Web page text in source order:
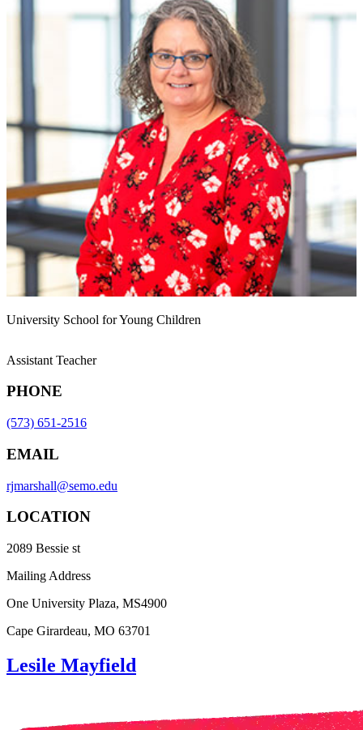
University School for Young Children
Assistant Teacher
PHONE
(573) 651-2516
EMAIL
rjmarshall@semo.edu
LOCATION
2089 Bessie st
Mailing Address
One University Plaza, MS4900
Cape Girardeau, MO 63701
Lesile Mayfield